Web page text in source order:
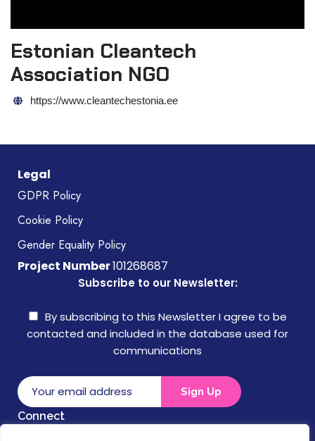
Estonian Cleantech
Association NGO
https://www.cleantechestonia.ee
Legal
GDPR Policy
Cookie Policy
Gender Equality Policy
Project Number101268687
Subscribe to our Newsletter:
By subscribing to this Newsletter I agree to be
contacted and included in the database used for
communications
Connect